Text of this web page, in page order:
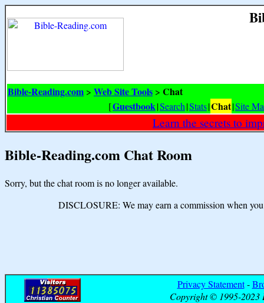
Bible-Reading.com > Web Site Tools > Chat
[Guestbook|Search|Stats|Chat|Site
Learn the secrets to
Bible-Reading.com Chat Room
Sorry, but the chat room is no longer available.
DISCLOSURE: We may earn a commission when
Privacy Statement-
Copyright © 1995-2023